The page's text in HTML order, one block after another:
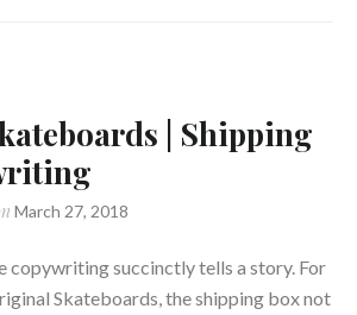
| Shipping
March 27, 2018
copywriting succinctly tells a story. For
Skateboards, the shipping box not